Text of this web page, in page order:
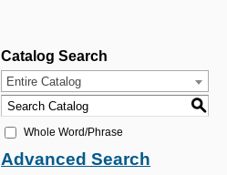
Catalog Search
Entire Catalog
S
Whole Word/Phrase
Advanced Search